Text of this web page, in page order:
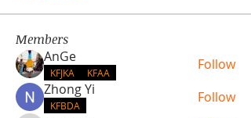
Members
AnGe
KFJKA KFAA
Follow
Zhong Yi
KFBDA Follow